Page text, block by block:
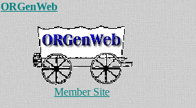
ORGenWeb
Member Site